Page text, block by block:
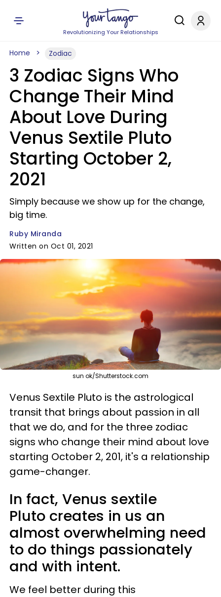
Revolutionizing Your Relationships
Home Zodiac
3 Zodiac Signs Who
Change Their Mind
About Love During
Venus Sextile Pluto
Starting October 2,
2021
Simply because we show up for the change,
big time.
Ruby Miranda
Written on Oct 01, 2021
sun ok/Shutterstock.com
Venus Sextile Pluto is the astrological
transit that brings about passion in all
that we do, and for the three zodiac
signs who change their mind about love
starting October 2, 201, it's a relationship
game-changer.
In fact, Venus sextile
Pluto creates in us an
almost overwhelming need
to do things passionately
and with intent.
We feel better during this